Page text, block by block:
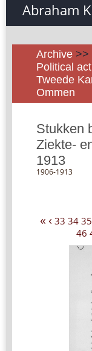
Abraham
Archive >>
Political
Tweede
Ommen
Stukken
Ziekte-
1913
1906-1913
« ‹ 33 34 35
46